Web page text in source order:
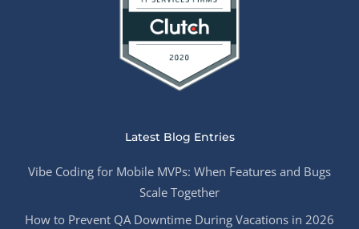
Latest Blog Entries
Vibe Coding for Mobile MVPs: When Features and Bugs
Scale Together
How to Prevent QA Downtime During Vacations in 2026